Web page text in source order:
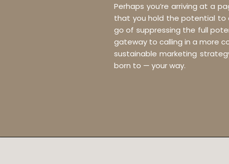
Perhaps you’re arriving at a
that you hold the potential to
go of suppressing the full
gateway to calling in a more
sustainable marketing
born to — your way.